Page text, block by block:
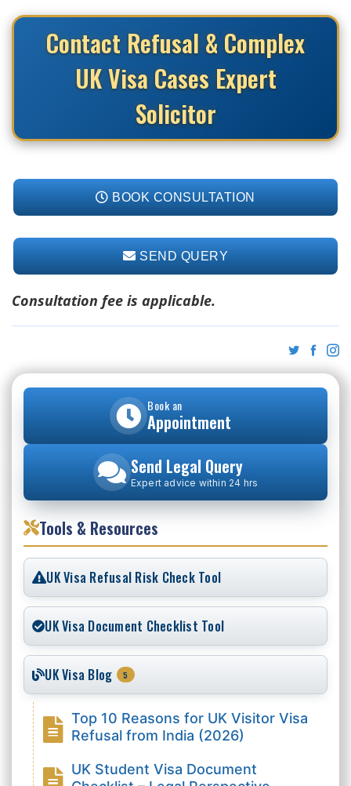
Contact Refusal & Complex
UK Visa Cases Expert
Solicitor
BOOK CONSULTATION
SEND QUERY
Consultation fee is applicable.
Book an
Appointment
Send Legal Query
Expert advice within 24 hrs
Tools & Resources
UK Visa Refusal Risk Check Tool
UK Visa Document Checklist Tool
UK Visa Blog 5
Top 10 Reasons for UK Visitor Visa
Refusal from India (2026)
UK Student Visa Document